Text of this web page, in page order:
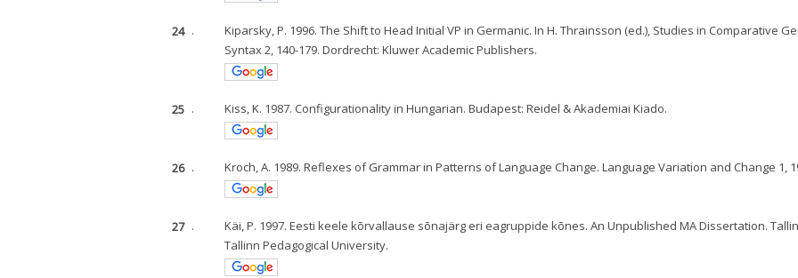
24 .
Kiparsky, P. 1996. The Shift to Head Initial VP in Germanic. In H. Thrainsson (ed.), Studies in Comparative
Syntax 2, 140-179. Dordrecht: Kluwer Academic Publishers.
25 . Kiss, K. 1987. Configurationality in Hungarian. Budapest: Reidel & Akademiai Kiado.
26 . Kroch, A. 1989. Reflexes of Grammar in Patterns of Language Change. Language Variation and Change 1,
27 .
Käi, P. 1997. Eesti keele kõrvallause sõnajärg eri eagruppide kõnes. An Unpublished MA Dissertation.
Tallinn Pedagogical University.